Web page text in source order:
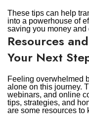
These tips can help
into a powerhouse of
saving you money
Resources
Your Next
Feeling overwhelmed
alone on this journey.
webinars, and online
tips, strategies, and
are some resources to